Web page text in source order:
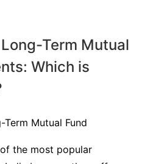
Term Mutual
Which is
the most popular